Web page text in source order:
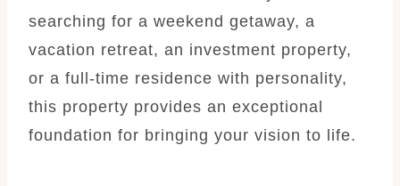
searching for a weekend getaway, a
vacation retreat, an investment property,
or a full-time residence with personality,
this property provides an exceptional
foundation for bringing your vision to life.